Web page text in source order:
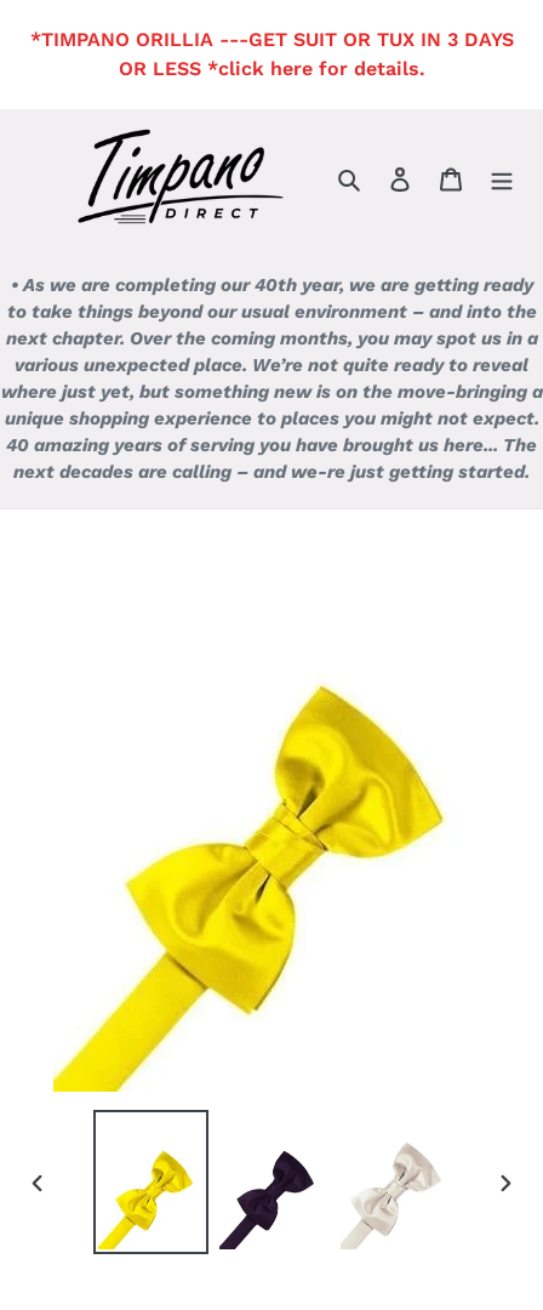
*TIMPANO ORILLIA ---GET SUIT OR TUX IN 3 DAYS
OR LESS *click here for details.
Search Log in Cart
• As we are completing our 40th year, we are getting ready
to take things beyond our usual environment – and into the
next chapter. Over the coming months, you may spot us in a
various unexpected place. We’re not quite ready to reveal
where just yet, but something new is on the move-bringing a
unique shopping experience to places you might not expect.
40 amazing years of serving you have brought us here... The
next decades are calling – and we-re just getting started.
PREVIOUS